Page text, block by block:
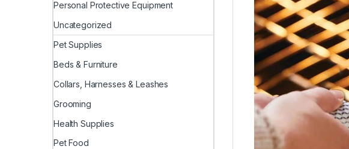
Personal Protective Equipment
Uncategorized
Pet Supplies
Beds & Furniture
Collars, Harnesses & Leashes
Grooming
Health Supplies
Pet Food